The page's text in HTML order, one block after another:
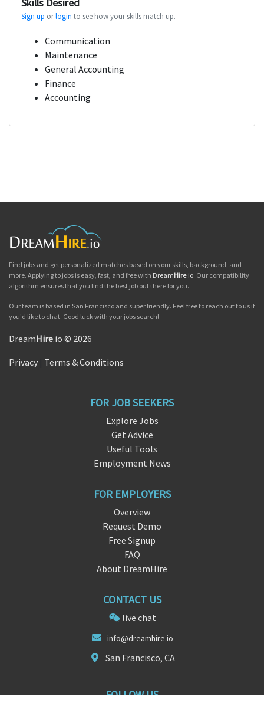
Skills Desired
Sign up orlogin to see how your skills match up.
Communication
Maintenance
General Accounting
Finance
Accounting
Find jobs and get personalized matches based on your skills, background, and
more. Applying to jobs is easy, fast, and free with DreamHire.io. Our compatibility
algorithm ensures that you find the best job out there for you.
Our team is based in San Francisco and super friendly. Feel free to reach out to us if
you'd like to chat. Good luck with your jobs search!
DreamHire.io © 2026
Privacy Terms & Conditions
FOR JOB SEEKERS
Explore Jobs
Get Advice
Useful Tools
Employment News
FOR EMPLOYERS
Overview
Request Demo
Free Signup
FAQ
About DreamHire
CONTACT US
live chat
info@dreamhire.io
San Francisco, CA
FOLLOW US